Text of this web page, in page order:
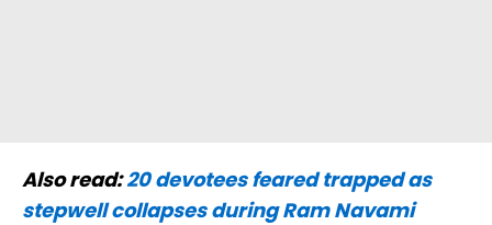
Also read:20 devotees feared trapped as
stepwell collapses during Ram Navami